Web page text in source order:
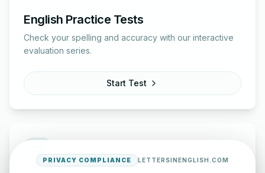
English Practice Tests
Check your spelling and accuracy with our interactive
evaluation series.
Start Test
PRIVACY COMPLIANCE LETTERSINENGLISH.COM